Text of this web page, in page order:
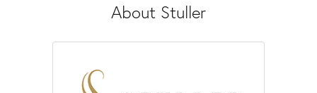
About Stuller